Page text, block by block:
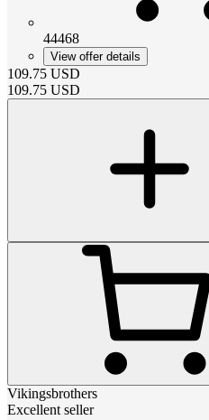
44468
View offer details
109.75 USD
109.75 USD
Vikingsbrothers
Excellent seller